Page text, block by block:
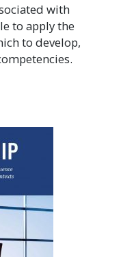
with
to apply the
to develop,